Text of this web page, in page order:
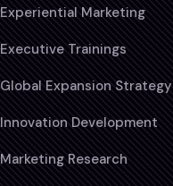
Experiential Marketing
Executive Trainings
Global Expansion Strategy
Innovation Development
Marketing Research